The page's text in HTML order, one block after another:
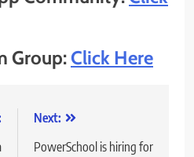
Group:Click Here
Next:
PowerSchool is hiring for